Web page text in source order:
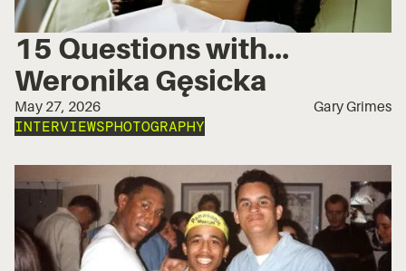
15 Questions with...
Weronika Gęsicka
May 27, 2026 Gary Grimes
INTERVIEWSPHOTOGRAPHY